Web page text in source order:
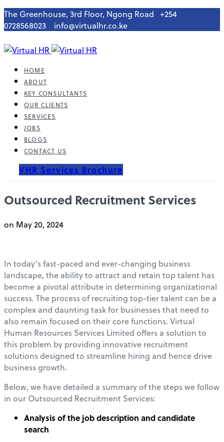
The Greenhouse, 3rd Floor, Ngong Road +254
0728568023
info@virtualhr.co.ke
HOME
ABOUT
KEY CONSULTANTS
OUR CLIENTS
SERVICES
JOBS
BLOGS
CONTACT US
VHR Services Brochure
Outsourced Recruitment Services
on May 20, 2024
In today’s fast-paced and ever-changing business
landscape, the ability to attract and retain top talent has
become a pivotal attribute in determining organizational
success. The process of recruiting top-tier talent can be a
complex and daunting task for businesses that need to
also remain focused on their core functions. Virtual
Human Resources Services Limited offers a solution to
this problem by providing innovative recruitment
solutions designed to streamline hiring and hence drive
business growth.
Below, we have detailed a summary of the steps we follow
in our Outsourced Recruitment Services:
Analysis of the job description and candidate
search